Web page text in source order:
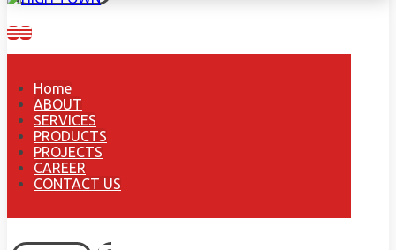
Home
ABOUT
SERVICES
PRODUCTS
PROJECTS
CAREER
CONTACT US